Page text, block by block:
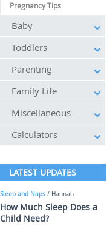
Pregnancy Tips
Baby
Toddlers
Parenting
Family Life
Miscellaneous
Calculators
LATEST UPDATES
Sleep and Naps / Hannah
How Much Sleep Does a
Child Need?